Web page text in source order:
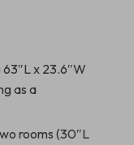
x 23.6″W
as a
rooms (30″L